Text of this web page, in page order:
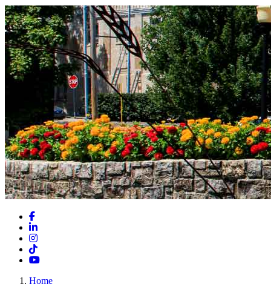
Facebook
LinkedIn
Instagram
TikTok
YouTube
Home